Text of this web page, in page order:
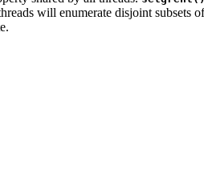
will enumerate disjoint subsets